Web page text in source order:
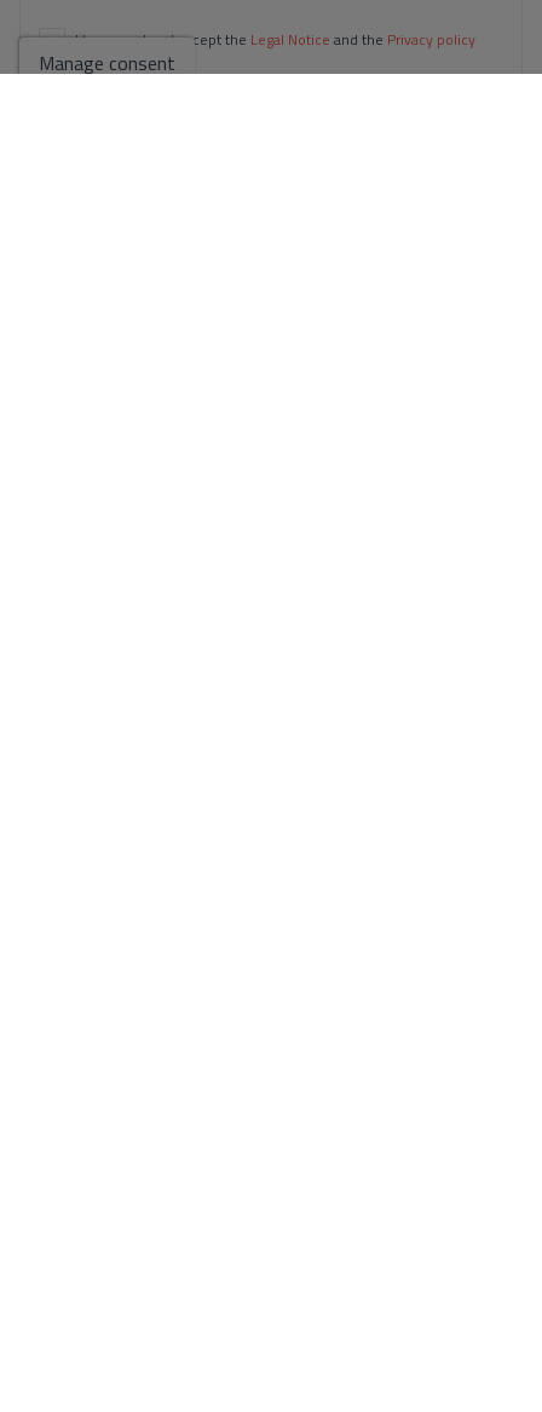
I have read and accept the Legal Notice and the Privacy policy
Manage consent